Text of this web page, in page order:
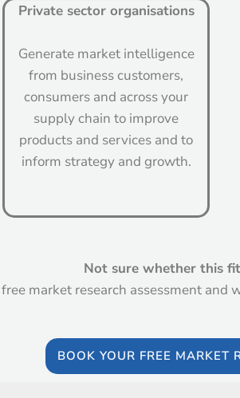
Private sector organisations
Generate market intelligence
from business customers,
consumers and across your
supply chain to improve
products and services and to
inform strategy and growth.
Not sure whether this
free market research assessment
BOOK YOUR FREE MARKET